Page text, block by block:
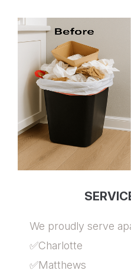
We proudly serve
✅Charlotte
✅Matthews